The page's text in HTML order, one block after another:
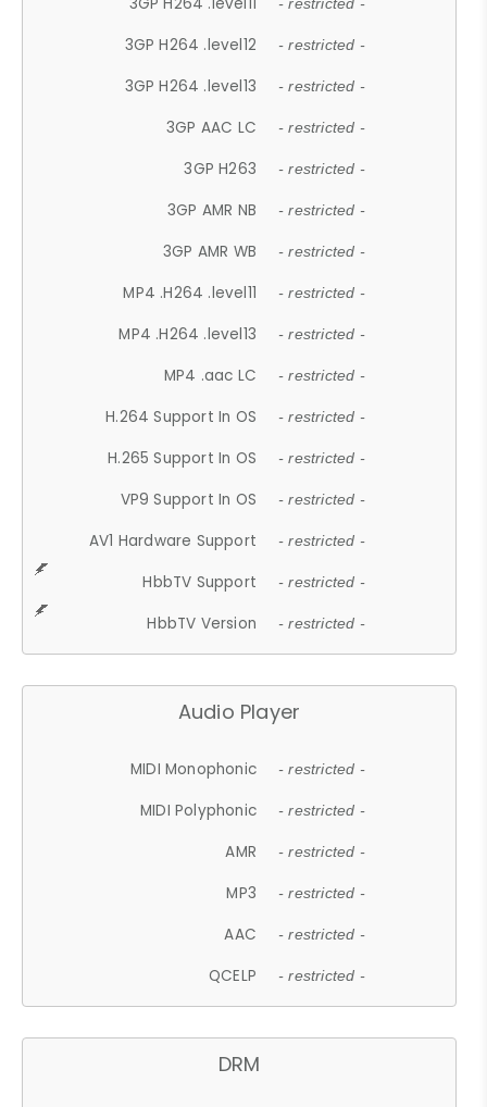
- restricted -
3GP H264 .level12 - restricted -
3GP H264 .level13 - restricted -
3GP AAC LC - restricted -
3GP H263 - restricted -
3GP AMR NB - restricted -
3GP AMR WB - restricted -
MP4 .H264 .level11 - restricted -
MP4 .H264 .level13 - restricted -
MP4 .aac LC - restricted -
H.264 Support In OS - restricted -
H.265 Support In OS - restricted -
VP9 Support In OS - restricted -
AV1 Hardware Support - restricted -
HbbTV Support - restricted -
HbbTV Version - restricted -
Audio Player
MIDI Monophonic - restricted -
MIDI Polyphonic - restricted -
AMR - restricted -
MP3 - restricted -
AAC - restricted -
QCELP - restricted -
DRM